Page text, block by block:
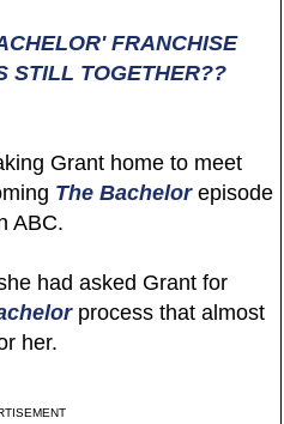
FRANCHISE
STILL TOGETHER??
Grant home to meet
The Bachelorepisode
ABC.
had asked Grant for
process that almost
her.